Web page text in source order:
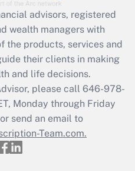
employee
was available
Q&As
a return?
advisors, registered
wealth managers with
the products, services and
their clients in making
and life decisions.
please call 646-978-
Monday through Friday
send an email to
Team.com.